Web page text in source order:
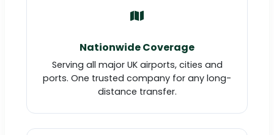
Nationwide Coverage
Serving all major UK airports, cities and
ports. One trusted company for any long-
distance transfer.